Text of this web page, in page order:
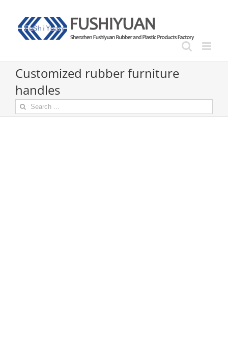
content
Customized rubber furniture
handles
Search
for: